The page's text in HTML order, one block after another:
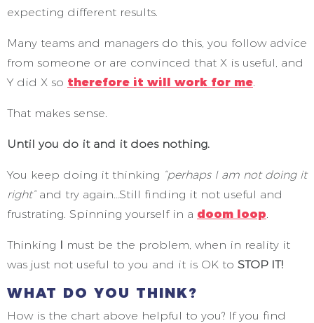
expecting different results.
Many teams and managers do this, you follow advice
from someone or are convinced that X is useful, and
Y did X so therefore it will work for me.
That makes sense.
Until you do it and it does nothing.
You keep doing it thinking “perhaps I am not doing it
right” and try again…Still finding it not useful and
frustrating. Spinning yourself in a doom loop.
Thinking I must be the problem, when in reality it
was just not useful to you and it is OK to STOP IT!
WHAT DO YOU THINK?
How is the chart above helpful to you? If you find